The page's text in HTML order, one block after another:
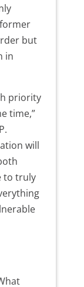
but
in
priority
time,”
will
to truly